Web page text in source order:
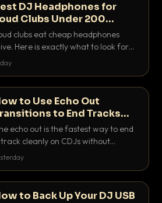
DJ Headphones for
Clubs Under 200
clubs eat cheap headphones
Here is exactly what to look for
the best DJ headphones under
to Use Echo Out
to End Tracks
on CDJs
echo out is the fastest way to end
cleanly on CDJs without
for a dead outro. Here is
to Back Up Your DJ USB